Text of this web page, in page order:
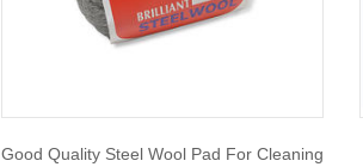
Good Quality Steel Wool Pad For Cleaning